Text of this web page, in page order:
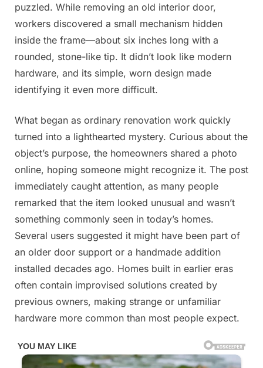
saw
this
in
my
bathroom.
What
this?…
⬇See
1st
comment⬇
puzzled. While removing an old interior door,
workers discovered a small mechanism hidden
inside the frame—about six inches long with a
rounded, stone-like tip. It didn’t look like modern
hardware, and its simple, worn design made
identifying it even more difficult.
What began as ordinary renovation work quickly
turned into a lighthearted mystery. Curious about the
object’s purpose, the homeowners shared a photo
online, hoping someone might recognize it. The post
immediately caught attention, as many people
remarked that the item looked unusual and wasn’t
something commonly seen in today’s homes.
Several users suggested it might have been part of
an older door support or a handmade addition
installed decades ago. Homes built in earlier eras
often contain improvised solutions created by
previous owners, making strange or unfamiliar
hardware more common than most people expect.